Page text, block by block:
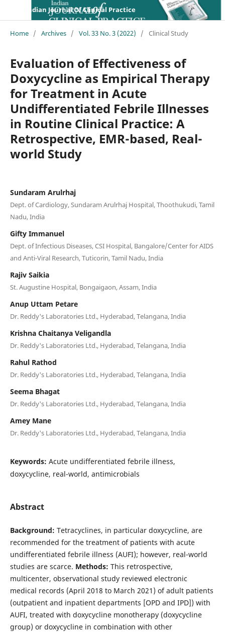
Indian Journal Of Clinical Practice
Home / Archives / Vol. 33 No. 3 (2022) / Clinical Study
Evaluation of Effectiveness of
Doxycycline as Empirical Therapy
for Treatment in Acute
Undifferentiated Febrile Illnesses
in Routine Clinical Practice: A
Retrospective, EMR-based, Real-
world Study
Sundaram Arulrhaj
Dept. of Cardiology, Sundaram Arulrhaj Hospital, Thoothukudi, Tamil
Nadu, India
Gifty Immanuel
Dept. of Infectious Diseases, CSI Hospital, Bangalore/Center for AIDS
and Anti-Viral Research, Tuticorin, Tamil Nadu, India
Rajiv Saikia
St. Augustine Hospital, Bongaigaon, Assam, India
Anup Uttam Petare
Dr. Reddy's Laboratories Ltd., Hyderabad, Telangana, India
Krishna Chaitanya Veligandla
Dr. Reddy's Laboratories Ltd., Hyderabad, Telangana, India
Rahul Rathod
Dr. Reddy's Laboratories Ltd., Hyderabad, Telangana, India
Seema Bhagat
Dr. Reddy's Laboratories Ltd., Hyderabad, Telangana, India
Amey Mane
Dr. Reddy's Laboratories Ltd., Hyderabad, Telangana, India
Keywords: Acute undifferentiated febrile illness,
doxycycline, real-world, antimicrobials
Abstract
Background: Tetracyclines, in particular doxycycline, are
recommended for the treatment of patients with acute
undifferentiated febrile illness (AUFI); however, real-world
studies are scarce. Methods: This retrospective,
multicenter, observational study reviewed electronic
medical records (April 2018 to March 2021) of adult patients
(outpatient and inpatient departments [OPD and IPD]) with
AUFI, treated with doxycycline monotherapy (doxycycline
group) or doxycycline in combination with other